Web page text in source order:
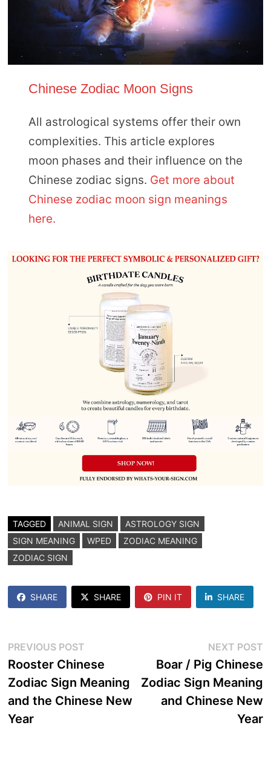
Chinese Zodiac Moon Signs
All astrological systems offer their own
complexities. This article explores
moon phases and their influence on the
Chinese zodiac signs. Get more about
Chinese zodiac moon sign meanings
here.
TAGGED ANIMAL SIGN
ASTROLOGY SIGN
SIGN MEANING
WPED
ZODIAC MEANING
ZODIAC SIGN
SHARE SHARE PIN IT SHARE
Post
navigation
PREVIOUS POSTPrevious
post:
Rooster Chinese
Zodiac Sign Meaning
and the Chinese New
Year
NEXT POST
Boar / Pig Chinese
Zodiac Sign Meaning
and Chinese New
Year